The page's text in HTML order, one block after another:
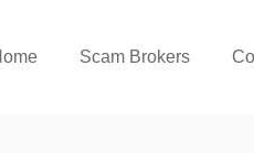
Scam Brokers